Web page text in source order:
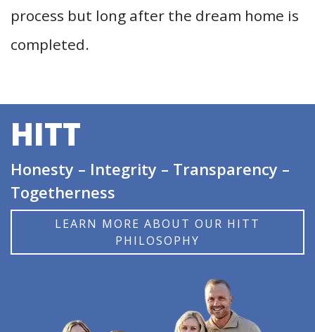
process but long after the dream home is
completed.
HITT
Honesty – Integrity – Transparency –
Togetherness
LEARN MORE ABOUT OUR HITT
PHILOSOPHY